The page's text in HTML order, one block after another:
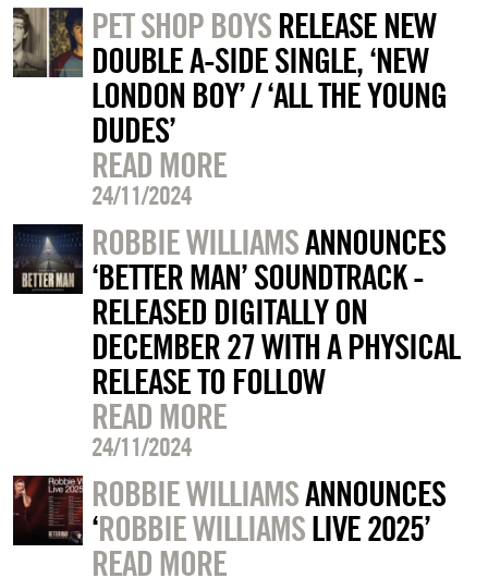
PET SHOP BOYSRELEASE NEW
DOUBLE A-SIDE SINGLE, ‘NEW
LONDON BOY’ / ‘ALL THE YOUNG
DUDES’
READ MORE
24/11/2024
ROBBIE WILLIAMSANNOUNCES
‘BETTER MAN’ SOUNDTRACK -
RELEASED DIGITALLY ON
DECEMBER 27 WITH A PHYSICAL
RELEASE TO FOLLOW
READ MORE
24/11/2024
ROBBIE WILLIAMSANNOUNCES
‘ROBBIE WILLIAMSLIVE 2025’
READ MORE